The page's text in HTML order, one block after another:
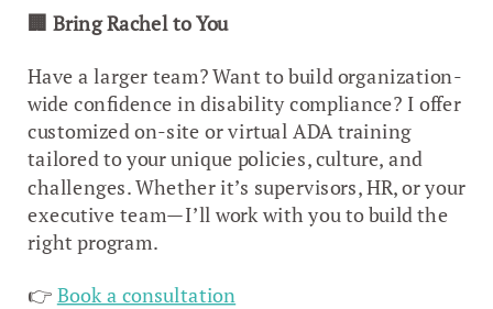
🏢 Bring Rachel to You
Have a larger team? Want to build organization-
wide confidence in disability compliance? I offer
customized on-site or virtual ADA training
tailored to your unique policies, culture, and
challenges. Whether it’s supervisors, HR, or your
executive team—I’ll work with you to build the
right program.
👉Book a consultation